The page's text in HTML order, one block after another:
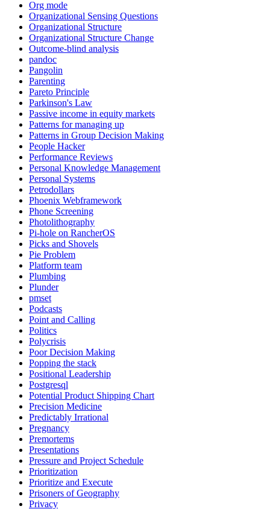
Org mode
Organizational Sensing Questions
Organizational Structure
Organizational Structure Change
Outcome-blind analysis
pandoc
Pangolin
Parenting
Pareto Principle
Parkinson's Law
Passive income in equity markets
Patterns for managing up
Patterns in Group Decision Making
People Hacker
Performance Reviews
Personal Knowledge Management
Personal Systems
Petrodollars
Phoenix Webframework
Phone Screening
Photolithography
Pi-hole on RancherOS
Picks and Shovels
Pie Problem
Platform team
Plumbing
Plunder
pmset
Podcasts
Point and Calling
Politics
Polycrisis
Poor Decision Making
Popping the stack
Positional Leadership
Postgresql
Potential Product Shipping Chart
Precision Medicine
Predictably Irrational
Pregnancy
Premortems
Presentations
Pressure and Project Schedule
Prioritization
Prioritize and Execute
Prisoners of Geography
Privacy